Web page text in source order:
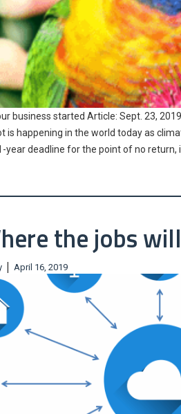
business started Article: Sept. 23,
is happening in the world today as
year deadline for the point of no return,
the jobs
| April 16, 2019